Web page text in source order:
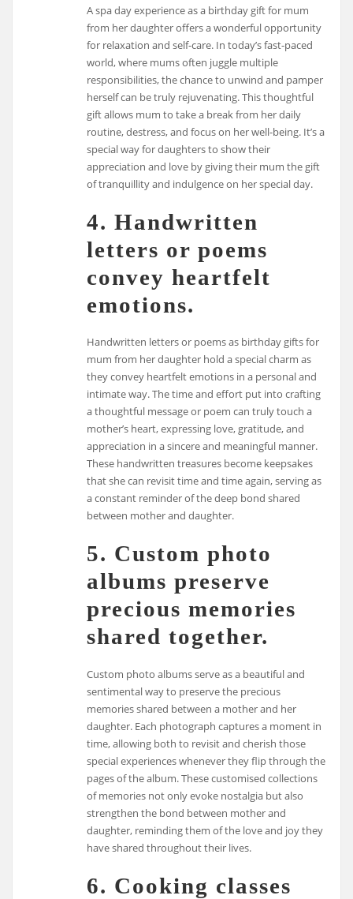
A spa day experience as a birthday gift for mum
from her daughter offers a wonderful opportunity
for relaxation and self-care. In today’s fast-paced
world, where mums often juggle multiple
responsibilities, the chance to unwind and pamper
herself can be truly rejuvenating. This thoughtful
gift allows mum to take a break from her daily
routine, destress, and focus on her well-being. It’s a
special way for daughters to show their
appreciation and love by giving their mum the gift
of tranquillity and indulgence on her special day.
4. Handwritten
letters or poems
convey heartfelt
emotions.
Handwritten letters or poems as birthday gifts for
mum from her daughter hold a special charm as
they convey heartfelt emotions in a personal and
intimate way. The time and effort put into crafting
a thoughtful message or poem can truly touch a
mother’s heart, expressing love, gratitude, and
appreciation in a sincere and meaningful manner.
These handwritten treasures become keepsakes
that she can revisit time and time again, serving as
a constant reminder of the deep bond shared
between mother and daughter.
5. Custom photo
albums preserve
precious memories
shared together.
Custom photo albums serve as a beautiful and
sentimental way to preserve the precious
memories shared between a mother and her
daughter. Each photograph captures a moment in
time, allowing both to revisit and cherish those
special experiences whenever they flip through the
pages of the album. These customised collections
of memories not only evoke nostalgia but also
strengthen the bond between mother and
daughter, reminding them of the love and joy they
have shared throughout their lives.
6. Cooking classes